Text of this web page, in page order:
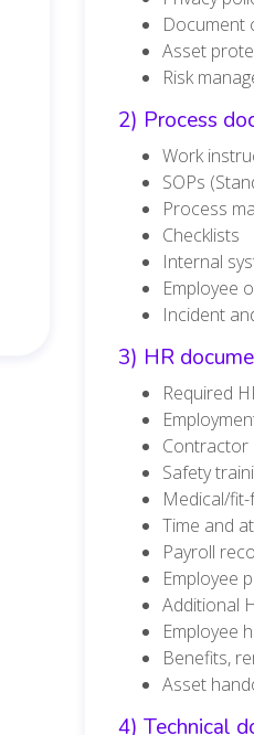
Document
Asset
Risk
2) Process
Work
SOPs
Process
Checklists
Internal
Employee
Incident
3) HR
Required
Contractor
Safety
Medical/
Time and
Payroll
Employee
Additional
Employee
Benefits,
Asset
4) Technical